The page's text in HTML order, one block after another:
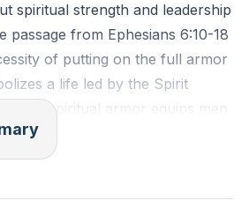
of your life do you rely on
than seeking spiritual
How can you begin to put on
today?
spiritual strength and leadership
passage from Ephesians 6:10-18
of putting on the full armor
a life led by the Spirit
This spiritual armor equips men
firm in their faith, highlighting
strength and conviction.
faced by even the most